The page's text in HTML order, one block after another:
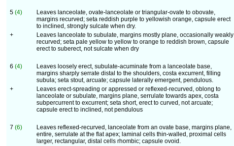
5 (4)
Leaves lanceolate, ovate-lanceolate or triangular-ovate to obovate,
margins recurved; seta reddish purple to yellowish orange, capsule erect
to inclined, strongly sulcate when dry.
+
Leaves lanceolate to subulate, margins mostly plane, occasionally weakly
recurved; seta pale yellow to yellow to orange to reddish brown, capsule
erect to suberect, not sulcate when dry
6 (4)
Leaves loosely erect, subulate-acuminate from a lanceolate base,
margins sharply serrate distal to the shoulders, costa excurrent, filling
subula; seta stout, arcuate; capsule laterally emergent, pendulous.
+
Leaves erect-spreading or appressed or reflexed-recurved, oblong to
lanceolate or subulate, margins plane, serrulate towards apex, costa
subpercurrent to excurrent; seta short, erect to curved, not arcuate;
capsule erect to inclined, not pendulous
7 (6)
Leaves reflexed-recurved, lanceolate from an ovate base, margins plane,
entire, serrulate at the flat apex; laminal cells thin-walled, proximal cells
larger, rectangular, distal cells rhombic; capsule ovoid.